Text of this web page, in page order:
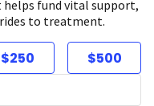
helps fund vital support,
to treatment.
$250 $500